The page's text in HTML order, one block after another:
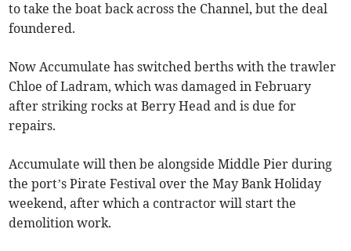
to take the boat back across the Channel, but the deal
foundered.
Now Accumulate has switched berths with the trawler
Chloe of Ladram, which was damaged in February
after striking rocks at Berry Head and is due for
repairs.
Accumulate will then be alongside Middle Pier during
the port’s Pirate Festival over the May Bank Holiday
weekend, after which a contractor will start the
demolition work.